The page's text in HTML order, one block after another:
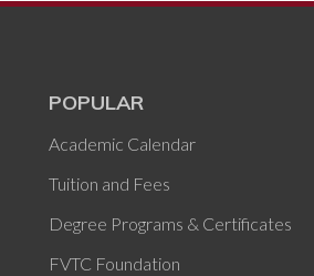
POPULAR
Academic Calendar
Tuition and Fees
Degree Programs & Certificates
FVTC Foundation